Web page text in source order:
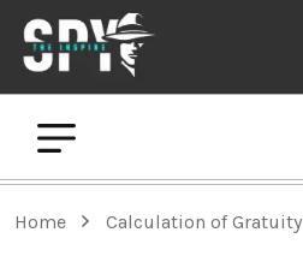
Home Calculation of Gratuity